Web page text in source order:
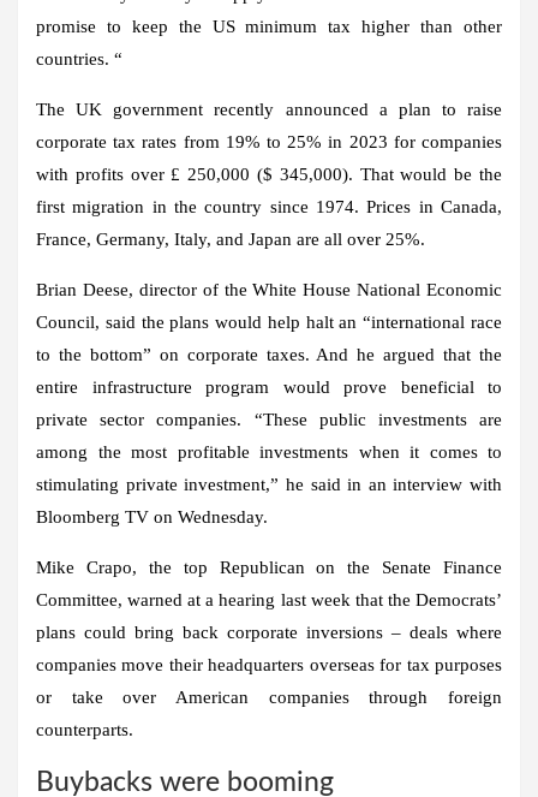
promise to keep the US minimum tax higher than other
countries. “
The UK government recently announced a plan to raise
corporate tax rates from 19% to 25% in 2023 for companies
with profits over £ 250,000 ($ 345,000). That would be the
first migration in the country since 1974. Prices in Canada,
France, Germany, Italy, and Japan are all over 25%.
Brian Deese, director of the White House National Economic
Council, said the plans would help halt an “international race
to the bottom” on corporate taxes. And he argued that the
entire infrastructure program would prove beneficial to
private sector companies. “These public investments are
among the most profitable investments when it comes to
stimulating private investment,” he said in an interview with
Bloomberg TV on Wednesday.
Mike Crapo, the top Republican on the Senate Finance
Committee, warned at a hearing last week that the Democrats’
plans could bring back corporate inversions – deals where
companies move their headquarters overseas for tax purposes
or take over American companies through foreign
counterparts.
Buybacks were booming